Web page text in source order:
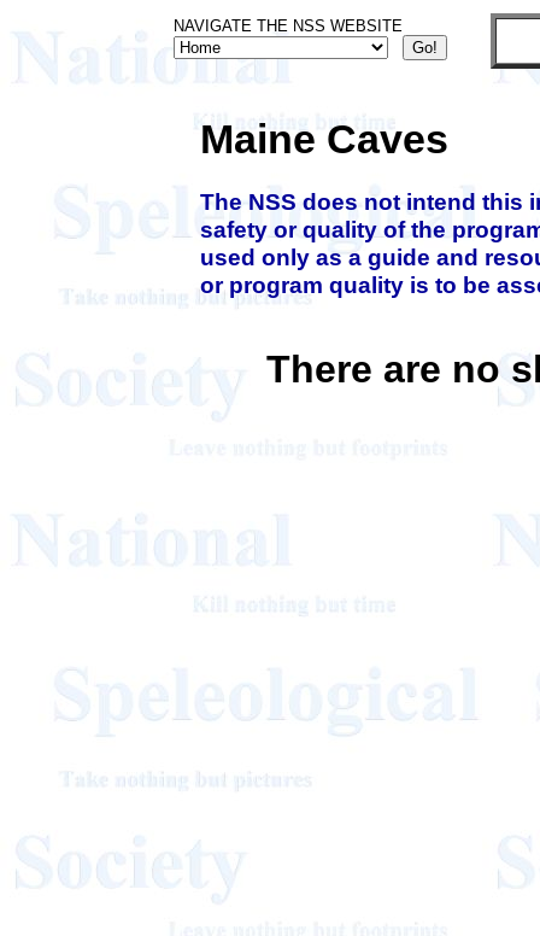
NAVIGATE THE NSS WEBSITE
Maine Caves
The NSS does not intend this
safety or quality of the
used only as a guide and
or program quality is to be
There are no